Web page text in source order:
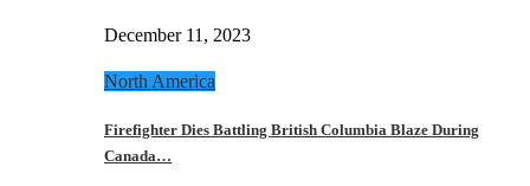
December 11, 2023
North America
Firefighter Dies Battling British Columbia Blaze During
Canada…